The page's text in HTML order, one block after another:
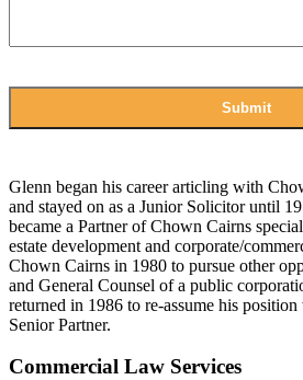
Glenn began his career articling with
and stayed on as a Junior Solicitor until
became a Partner of Chown Cairns
estate development and corporate/
Chown Cairns in 1980 to pursue other
and General Counsel of a public
returned in 1986 to re-assume his
Senior Partner.
Commercial Law Services